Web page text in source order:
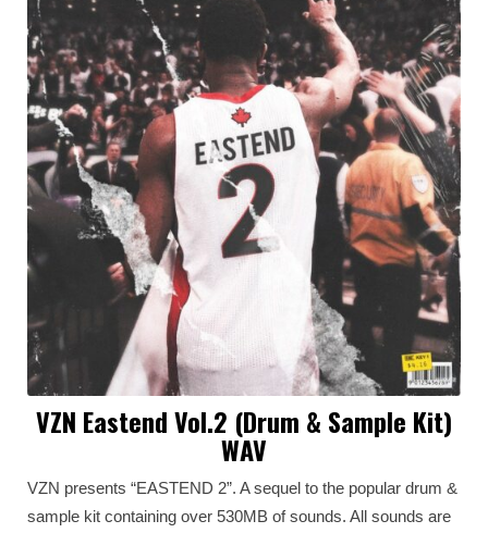
VZN Eastend Vol.2 (Drum & Sample Kit)
WAV
VZN presents “EASTEND 2”. A sequel to the popular drum &
sample kit containing over 530MB of sounds. All sounds are